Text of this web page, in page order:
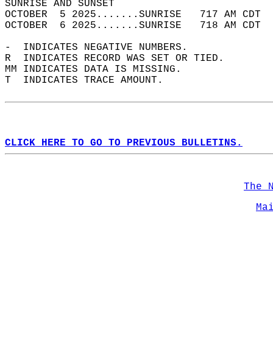
SUNRISE
OCTOBER  5 2025.......SUNRISE   717 AM
OCTOBER  6 2025.......SUNRISE   718 AM
-  INDICATES NEGATIVE NUMBERS.
R  INDICATES RECORD WAS SET OR TIED.
MM INDICATES DATA IS MISSING.
T  INDICATES TRACE AMOUNT.
CLICK HERE TO GO TO PREVIOUS BULLETINS.
The